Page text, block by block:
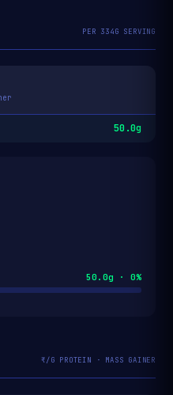
PER 334G SERVING
50.0g
50.0g · 0%
₹/G PROTEIN · MASS GAINER